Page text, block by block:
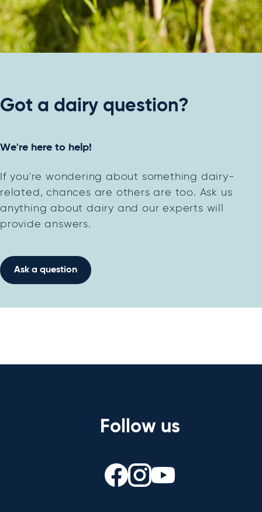
Got a dairy question?
We're here to help!
If you're wondering about something dairy-
related, chances are others are too. Ask us
anything about dairy and our experts will
provide answers.
Ask a question
Follow us